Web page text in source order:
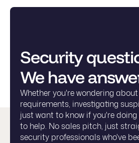
Security
We have
Whether you're wondering
requirements, investigating
just want to know if you're doing
to help. No sales pitch, just
security professionals who've